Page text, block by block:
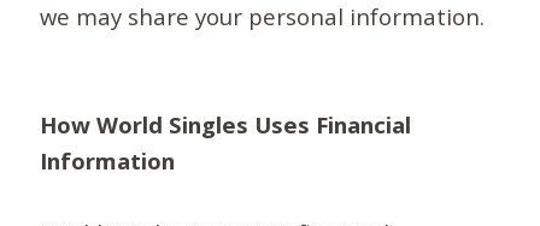
we may share your personal information.
How World Singles Uses Financial
Information